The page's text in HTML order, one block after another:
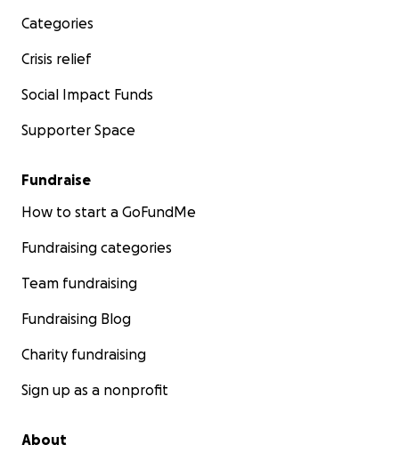
Categories
Crisis relief
Social Impact Funds
Supporter Space
Fundraise
How to start a GoFundMe
Fundraising categories
Team fundraising
Fundraising Blog
Charity fundraising
Sign up as a nonprofit
About